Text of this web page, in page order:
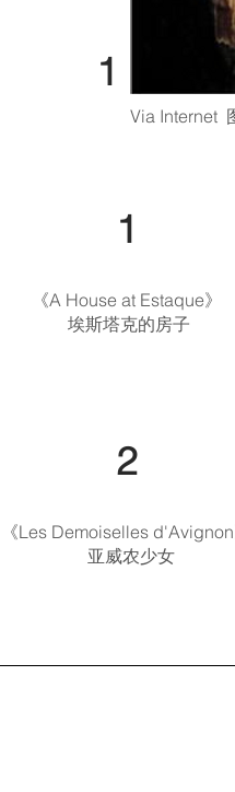
​​ 1
Via Internet
《A House at Estaque》
​ 埃斯塔克的房子
​​ 1
《Les Demoiselles d'Avignon
亚威农少女
​​ 2